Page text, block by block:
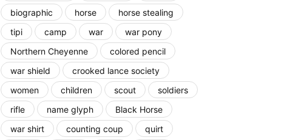
biographic
horse
horse stealing
tipi
camp war
war pony
Northern Cheyenne
colored pencil
war shield
crooked lance society
women
children scout
soldiers
rifle
name glyph
Black Horse
war shirt
counting coup
quirt